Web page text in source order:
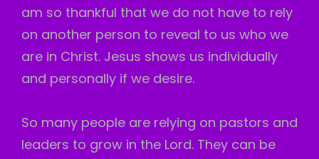
am so thankful that we do not have to rely
on another person to reveal to us who we
are in Christ. Jesus shows us individually
and personally if we desire.
So many people are relying on pastors and
leaders to grow in the Lord. They can be